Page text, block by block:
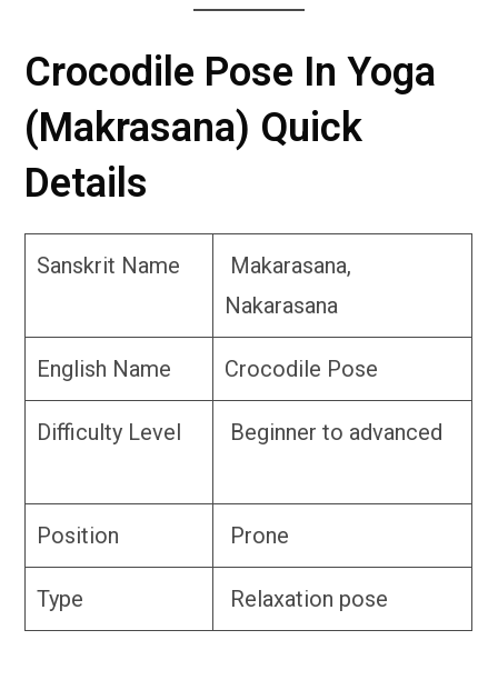
Crocodile Pose In Yoga
(Makrasana) Quick
Details
Sanskrit Name
Makarasana,
Nakarasana
English Name Crocodile Pose
Difficulty Level Beginner to advanced
Position Prone
Type Relaxation pose